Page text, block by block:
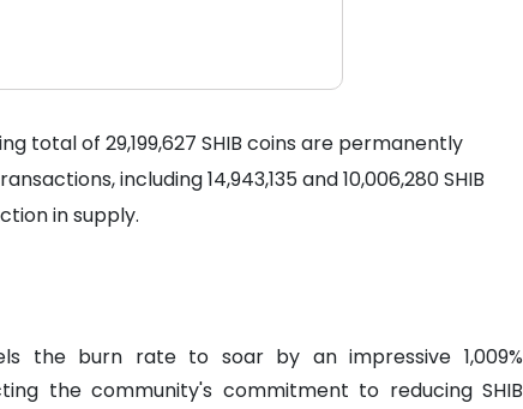
total of 29,199,627 SHIB coins are permanently
including 14,943,135 and 10,006,280 SHIB
in supply.
the burn rate to soar by an impressive 1,009%
the community's commitment to reducing SHIB